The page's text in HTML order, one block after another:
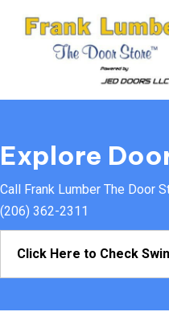
Explore
Call Frank Lumber The Door
(206) 362-2311
Click Here to Check